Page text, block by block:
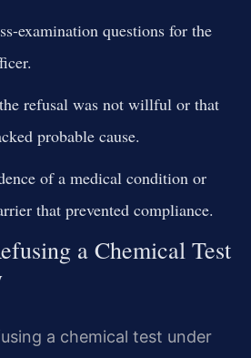
examination questions for the
refusal was not willful or that
probable cause.
of a medical condition or
that prevented compliance.
a Chemical Test
a chemical test under